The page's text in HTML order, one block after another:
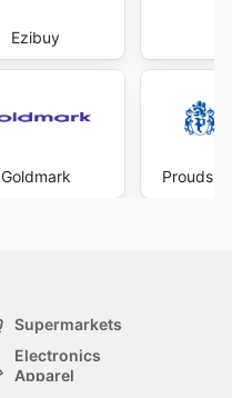
Ezibuy
Goldmark Prouds
Supermarkets
Electronics
Apparel